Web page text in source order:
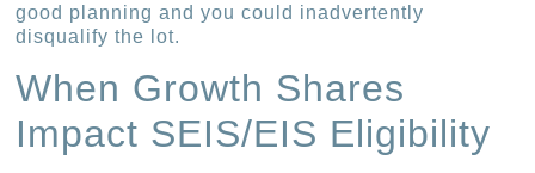
good planning and you could inadvertently
disqualify the lot.
When Growth Shares
Impact SEIS/EIS Eligibility